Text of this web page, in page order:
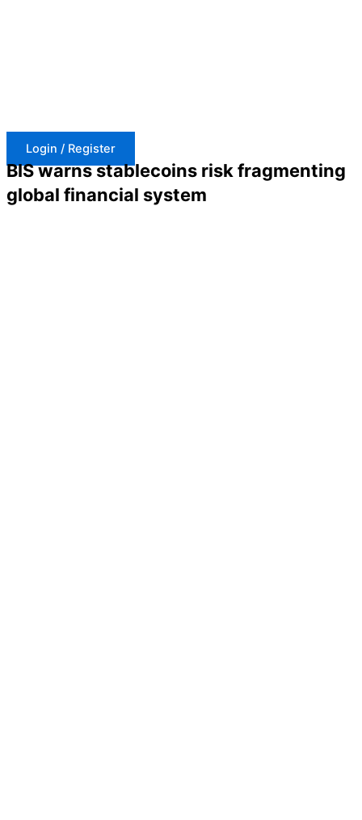
Login / Register
BIS warns stablecoins risk fragmenting
global financial system